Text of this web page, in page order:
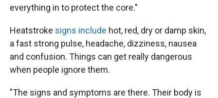
everything in to protect the core."
Heatstroke signs include hot, red, dry or damp skin,
a fast strong pulse, headache, dizziness, nausea
and confusion. Things can get really dangerous
when people ignore them.
"The signs and symptoms are there. Their body is